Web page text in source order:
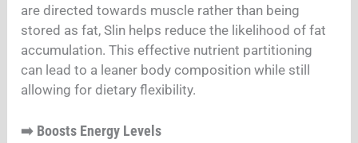
are directed towards muscle rather than being
stored as fat, Slin helps reduce the likelihood of fat
accumulation. This effective nutrient partitioning
can lead to a leaner body composition while still
allowing for dietary flexibility.
➡️ Boosts Energy Levels